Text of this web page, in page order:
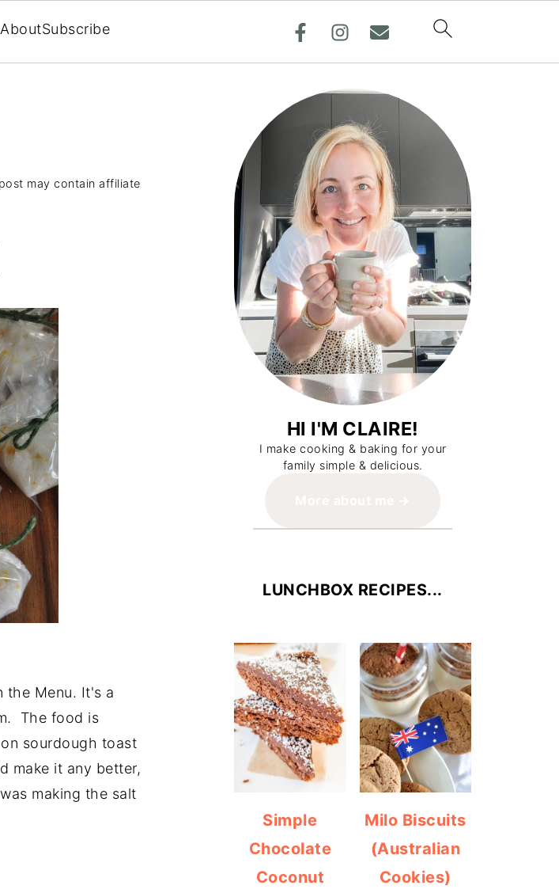
AboutSubscribe
may contain affiliate
the Menu. It's a
The food is
sourdough toast
make it any better,
making the salt
HI I'M CLAIRE!
I make cooking & baking for your
family simple & delicious.
LUNCHBOX RECIPES...
Simple
Chocolate
Coconut
Milo Biscuits
(Australian
Cookies)